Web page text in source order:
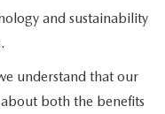
and sustainability
understand that our
both the benefits